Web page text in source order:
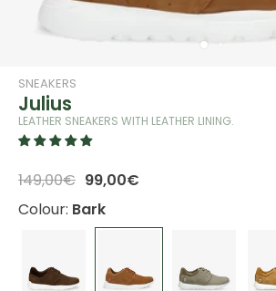
SNEAKERS
Julius
LEATHER SNEAKERS WITH LEATHER LINING.
149,00€ 99,00€
Colour: Bark